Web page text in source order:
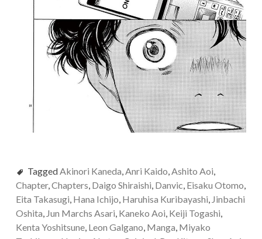
TaggedAkinori Kaneda,Anri Kaido,Ashito Aoi,
Chapter,Chapters, Daigo Shiraishi, Danvic, Eisaku Otomo,
Eita Takasugi, Hana Ichijo, Haruhisa Kuribayashi, Jinbachi
Oshita, Jun Marchs Asari, Kaneko Aoi, Keiji Togashi,
Kenta Yoshitsune, Leon Galgano, Manga, Miyako